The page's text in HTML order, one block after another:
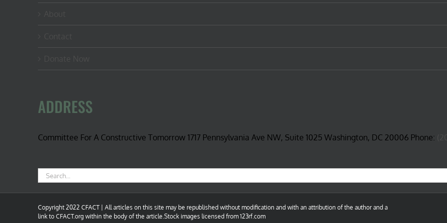
ADDRESS
Committee For A Constructive Tomorrow 1717 Pennsylvania Ave NW, Suite 1025 Washington, DC 20006 Phone:
Search
for:
Copyright 2022 CFACT | All articles on this site may be republished without modification and with an attribution of the author and a
link to CFACT.org within the body of the article.Stock images licensed from 123rf.com